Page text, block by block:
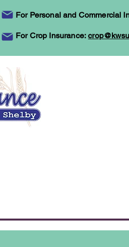
For Personal and Commercial
For Crop Insurance: